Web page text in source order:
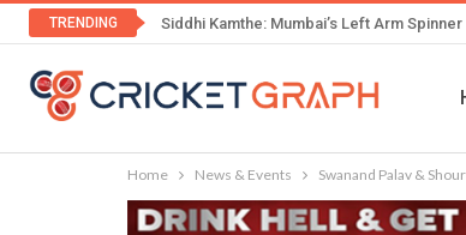
TRENDING Siddhi Kamthe: Mumbai’s Left Arm
Home News & Events Swanand Palav &